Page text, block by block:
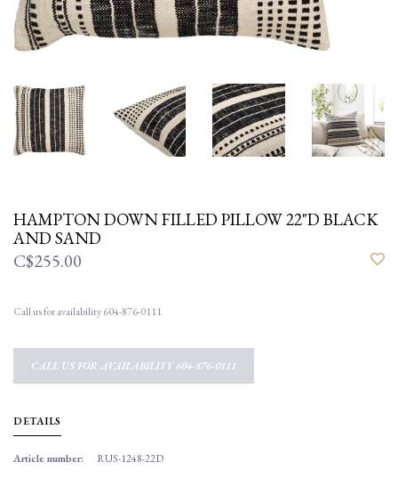
HAMPTON DOWN FILLED PILLOW 22"D BLACK
AND SAND
C$255.00
Call us for availability 604-876-0111
CALL US FOR AVAILABILITY 604-876-0111
DETAILS
Article number: RUS-1248-22D